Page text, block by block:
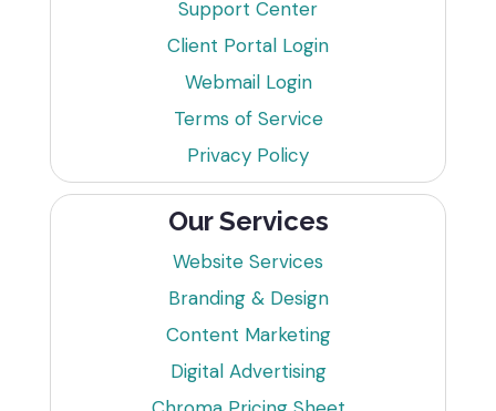
Support Center
Client Portal Login
Webmail Login
Terms of Service
Privacy Policy
Our Services
Website Services
Branding & Design
Content Marketing
Digital Advertising